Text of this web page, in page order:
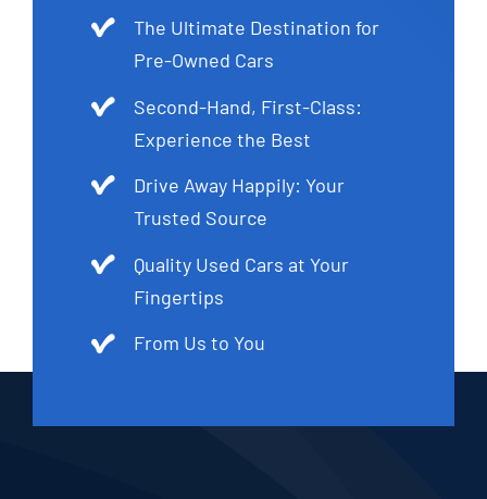
The Ultimate Destination for
Pre-Owned Cars
Second-Hand, First-Class:
Experience the Best
Drive Away Happily: Your
Trusted Source
Quality Used Cars at Your
Fingertips
From Us to You